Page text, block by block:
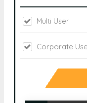
Multi User
Corporate